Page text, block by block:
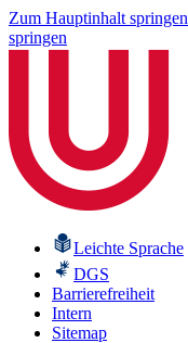
Zum Hauptinhalt springen
springen
Leichte Sprache
DGS
Barrierefreiheit
Intern
Sitemap